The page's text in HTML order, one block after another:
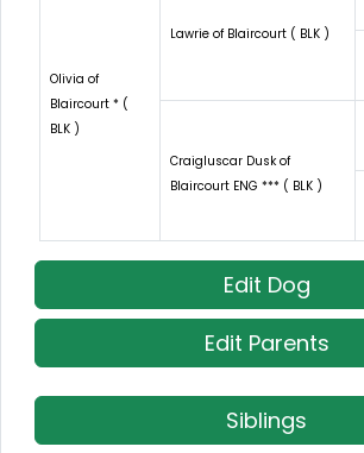
Olivia of
Blaircourt * (
BLK )
Lawrie of Blaircourt ( BLK )
Craigluscar Dusk of
Blaircourt ENG *** ( BLK )
Edit Dog
Edit Parents
Siblings